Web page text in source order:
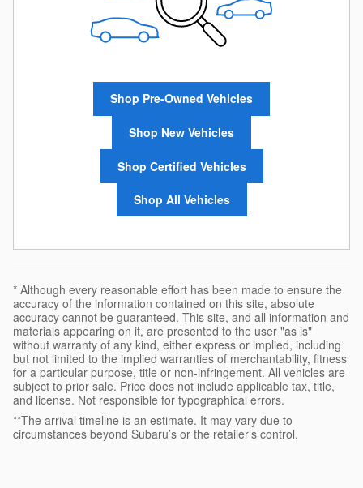
Shop Pre-Owned Vehicles
Shop New Vehicles
Shop Certified Vehicles
Shop All Vehicles
* Although every reasonable effort has been made to ensure the
accuracy of the information contained on this site, absolute
accuracy cannot be guaranteed. This site, and all information and
materials appearing on it, are presented to the user "as is"
without warranty of any kind, either express or implied, including
but not limited to the implied warranties of merchantability, fitness
for a particular purpose, title or non-infringement. All vehicles are
subject to prior sale. Price does not include applicable tax, title,
and license. Not responsible for typographical errors.
**The arrival timeline is an estimate. It may vary due to
circumstances beyond Subaru’s or the retailer’s control.